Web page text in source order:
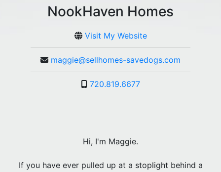
NookHaven Homes
Visit My Website
maggie@sellhomes-savedogs.com
720.819.6677
Hi, I'm Maggie.
If you have ever pulled up at a stoplight behind a